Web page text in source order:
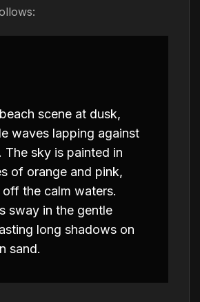
scene at dusk,
waves lapping against
The sky is painted in
of orange and pink,
the calm waters.
sway in the gentle
long shadows on
sand.